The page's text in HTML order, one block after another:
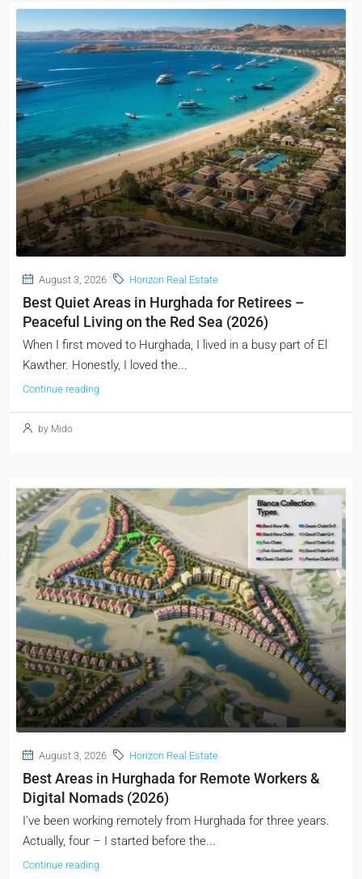
August 3, 2026 Horizon Real Estate
Best Quiet Areas in Hurghada for Retirees –
Peaceful Living on the Red Sea (2026)
When I first moved to Hurghada, I lived in a busy part of El
Kawther. Honestly, I loved the...
Continue reading
by Mido
August 3, 2026 Horizon Real Estate
Best Areas in Hurghada for Remote Workers &
Digital Nomads (2026)
I've been working remotely from Hurghada for three years.
Actually, four – I started before the...
Continue reading